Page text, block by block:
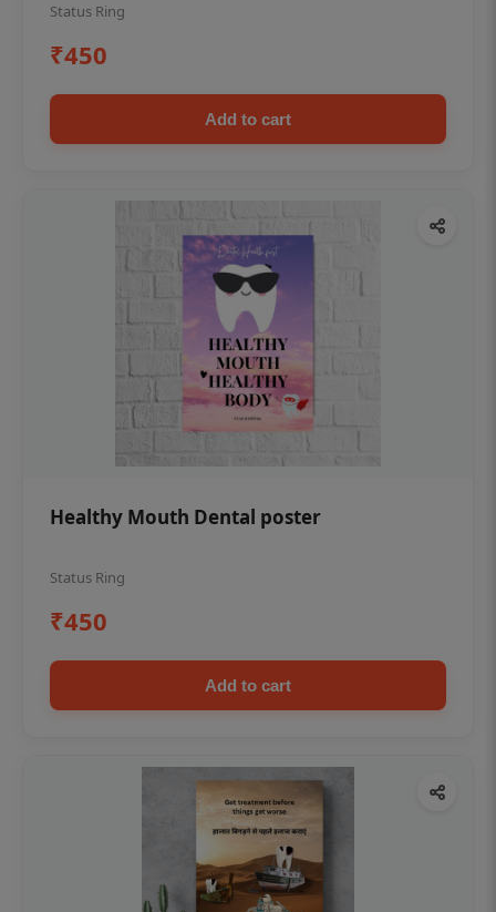
Status Ring
₹450
Add to cart
Healthy Mouth Dental poster
Status Ring
₹450
Add to cart